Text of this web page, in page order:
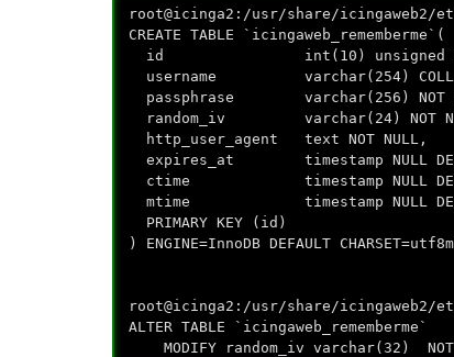
root@icinga2:/usr/share/icingaweb2/
CREATE TABLE `icingaweb_rememberme`(
id int(10) unsigned NOT NULL
username varchar(254) COLLATE
passphrase varchar(256) NOT
random_iv varchar(24) NOT
http_user_agent text NOT NULL,
expires_at timestamp NULL
ctime timestamp NULL
mtime timestamp NULL DEFAULT
PRIMARY KEY (id)
) ENGINE=InnoDB DEFAULT
root@icinga2:/usr/share/icingaweb2/
ALTER TABLE `icingaweb_rememberme`
MODIFY random_iv varchar(32) NOT